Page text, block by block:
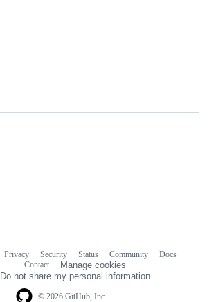
© 2026 GitHub, Inc.
Privacy Security Status Community
Docs
Contact
Manage cookies
Do not share my personal information